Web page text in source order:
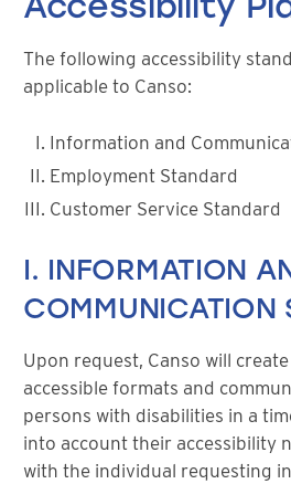
The following accessibility
applicable to Canso:
Information and
Employment Standard
Customer Service Standard
I. INFORMATION
COMMUNICATION
Upon request, Canso will
accessible formats and
persons with disabilities in a
into account their accessibility
with the individual requesting